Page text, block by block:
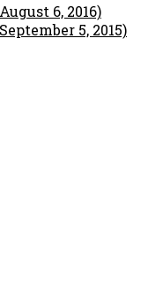
6, 2016)
5, 2015)